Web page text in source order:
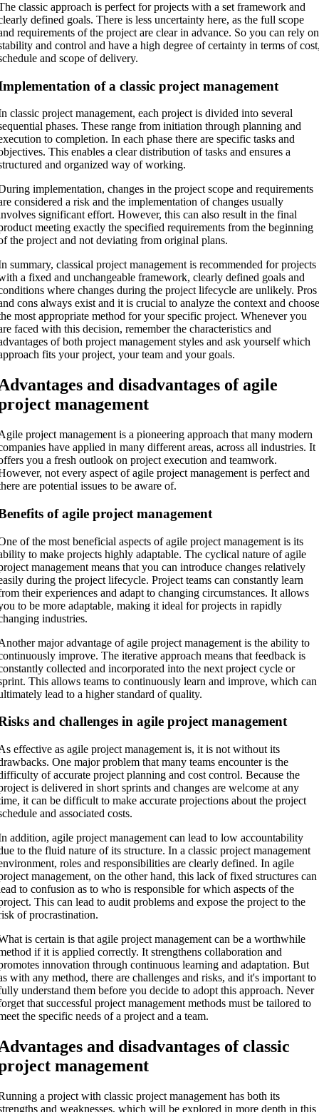
classic approach is perfect for projects with a set framework and
defined goals. There is less uncertainty here, as the full scope
requirements of the project are clear in advance. So you can rely on
and control and have a high degree of certainty in terms of
and scope of delivery.
of a classic project management
classic project management, each project is divided into several
phases. These range from initiation through planning and
to completion. In each phase there are specific tasks and
This enables a clear distribution of tasks and ensures a
and organized way of working.
implementation, changes in the project scope and requirements
considered a risk and the implementation of changes usually
significant effort. However, this can also result in the final
meeting exactly the specified requirements from the beginning
the project and not deviating from original plans.
summary, classical project management is recommended for projects
a fixed and unchangeable framework, clearly defined goals and
where changes during the project lifecycle are unlikely. Pros
cons always exist and it is crucial to analyze the context and
most appropriate method for your specific project. Whenever you
faced with this decision, remember the characteristics and
of both project management styles and ask yourself which
fits your project, your team and your goals.
and disadvantages of agile
management
project management is a pioneering approach that many modern
have applied in many different areas, across all industries. It
you a fresh outlook on project execution and teamwork.
not every aspect of agile project management is perfect and
are potential issues to be aware of.
of agile project management
of the most beneficial aspects of agile project management is its
to make projects highly adaptable. The cyclical nature of agile
management means that you can introduce changes relatively
during the project lifecycle. Project teams can constantly learn
their experiences and adapt to changing circumstances. It allows
to be more adaptable, making it ideal for projects in rapidly
industries.
major advantage of agile project management is the ability to
improve. The iterative approach means that feedback is
collected and incorporated into the next project cycle or
This allows teams to continuously learn and improve, which can
lead to a higher standard of quality.
and challenges in agile project management
effective as agile project management is, it is not without its
One major problem that many teams encounter is the
of accurate project planning and cost control. Because the
is delivered in short sprints and changes are welcome at any
it can be difficult to make accurate projections about the project
and associated costs.
addition, agile project management can lead to low accountability
to the fluid nature of its structure. In a classic project management
roles and responsibilities are clearly defined. In agile
management, on the other hand, this lack of fixed structures can
to confusion as to who is responsible for which aspects of the
This can lead to audit problems and expose the project to the
of procrastination.
is certain is that agile project management can be a worthwhile
if it is applied correctly. It strengthens collaboration and
innovation through continuous learning and adaptation. But
with any method, there are challenges and risks, and it's important to
understand them before you decide to adopt this approach. Never
that successful project management methods must be tailored to
the specific needs of a project and a team.
and disadvantages of classic
management
a project with classic project management has both its
and weaknesses, which will be explored in more depth in this